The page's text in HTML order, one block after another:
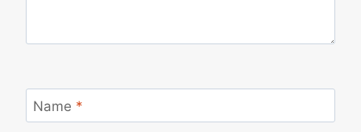
Name *